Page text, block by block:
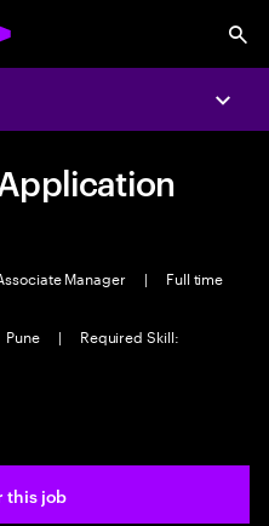
Manager |
Full time
Pune |
Required Skill:
this job